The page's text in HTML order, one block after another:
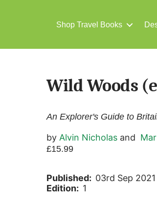
Shop Travel Books
Wild Woods
An Explorer's Guide to
by Alvin Nicholas and
£15.99
Published: 03rd Sep 2021
Edition: 1